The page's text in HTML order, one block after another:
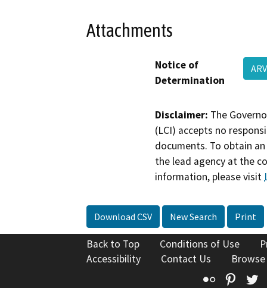
Attachments
Notice of
Determination
Disclaimer: The
(LCI) accepts no
documents. To obtain
the lead agency at the
information, please visit
Download CSV New Search Print
Back to Top Conditions of Use
Accessibility
Contact Us
Flickr